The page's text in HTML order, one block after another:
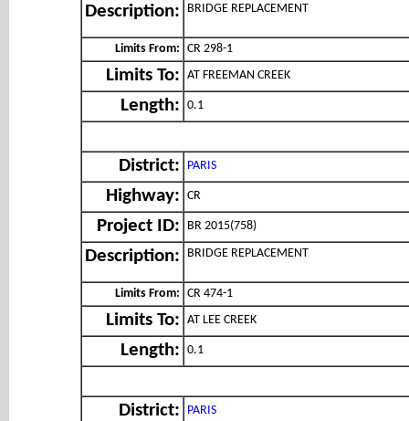
Description: BRIDGE REPLACEMENT
Limits From: CR 298-1
Limits To: AT FREEMAN CREEK
Length: 0.1
District: PARIS
Highway: CR
Project ID: BR 2015(758)
Description: BRIDGE REPLACEMENT
Limits From: CR 474-1
Limits To: AT LEE CREEK
Length: 0.1
District: PARIS